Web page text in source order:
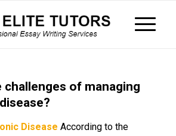
challenges of managing
Disease According to the